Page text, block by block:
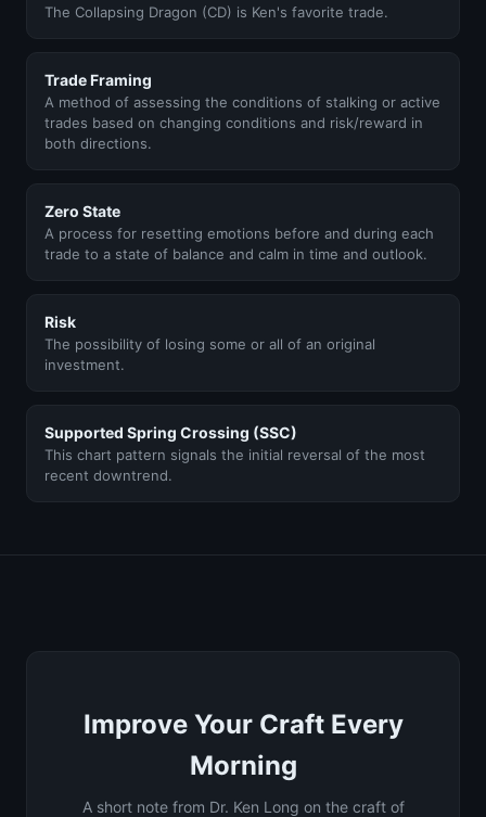
The Collapsing Dragon (CD) is Ken's favorite trade.
Trade Framing
A method of assessing the conditions of stalking or active
trades based on changing conditions and risk/reward in
both directions.
Zero State
A process for resetting emotions before and during each
trade to a state of balance and calm in time and outlook.
Risk
The possibility of losing some or all of an original
investment.
Supported Spring Crossing (SSC)
This chart pattern signals the initial reversal of the most
recent downtrend.
Improve Your Craft Every
Morning
A short note from Dr. Ken Long on the craft of